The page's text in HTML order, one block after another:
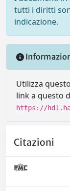
tutti i diritti
indicazione.
Utilizza
link a questo
https://
Citazioni